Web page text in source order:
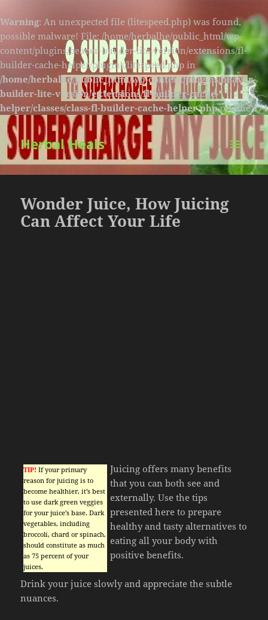
Warning: An unexpected file (litespeed.php) was found,
possible malware! File: /home/herbalhe/public_html/wp-
content/plugins/beaver-builder-lite-version/extensions/fl-
builder-cache-helper/plugins/litespeed.php in
/home/herbalhe/public_html/wp-content/plugins/beaver-
builder-lite-version/extensions/fl-builder-cache-
helper/classes/class-fl-builder-cache-helper.phpon line174
Herbal Heals
MENU
AND
Wonder Juice, How Juicing
Can Affect Your Life
TIP! If your primary
reason for juicing is to
become healthier, it’s best
to use dark green veggies
for your juice’s base. Dark
vegetables, including
broccoli, chard or spinach,
should constitute as much
as 75 percent of your
juices.
Juicing offers many benefits
that you can both see and
externally. Use the tips
presented here to prepare
healthy and tasty alternatives to
eating all your body with
positive benefits.
Drink your juice slowly and appreciate the subtle
nuances.